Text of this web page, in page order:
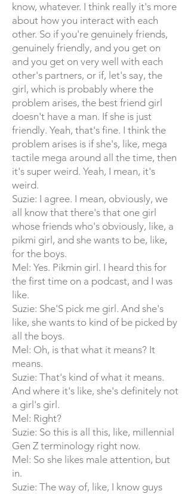
know, whatever. I think really it's more
about how you interact with each
other. So if you're genuinely friends,
genuinely friendly, and you get on
and you get on very well with each
other's partners, or if, let's say, the
girl, which is probably where the
problem arises, the best friend girl
doesn't have a man. If she is just
friendly. Yeah, that's fine. I think the
problem arises is if she's, like, mega
tactile mega around all the time, then
it's super weird. Yeah, I mean, it's
weird.
Suzie: I agree. I mean, obviously, we
all know that there's that one girl
whose friends who's obviously, like, a
pikmi girl, and she wants to be, like,
for the boys.
Mel: Yes. Pikmin girl. I heard this for
the first time on a podcast, and I was
like.
Suzie: She'S pick me girl. And she's
like, she wants to kind of be picked by
all the boys.
Mel: Oh, is that what it means? It
means.
Suzie: That's kind of what it means.
And where it's like, she's definitely not
a girl's girl.
Mel: Right?
Suzie: So this is all this, like, millennial
Gen Z terminology right now.
Mel: So she likes male attention, but
in.
Suzie: The way of, like, I know guys